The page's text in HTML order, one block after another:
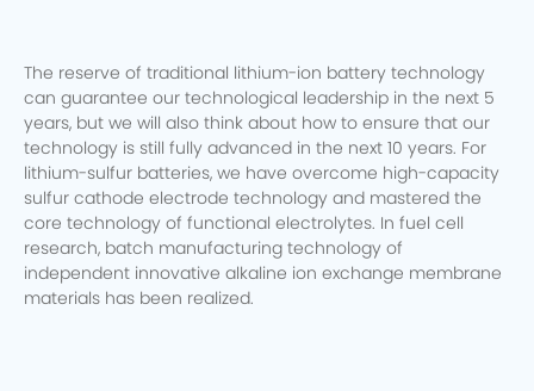
The reserve of traditional lithium-ion battery technology
can guarantee our technological leadership in the next 5
years, but we will also think about how to ensure that our
technology is still fully advanced in the next 10 years. For
lithium-sulfur batteries, we have overcome high-capacity
sulfur cathode electrode technology and mastered the
core technology of functional electrolytes. In fuel cell
research, batch manufacturing technology of
independent innovative alkaline ion exchange membrane
materials has been realized.